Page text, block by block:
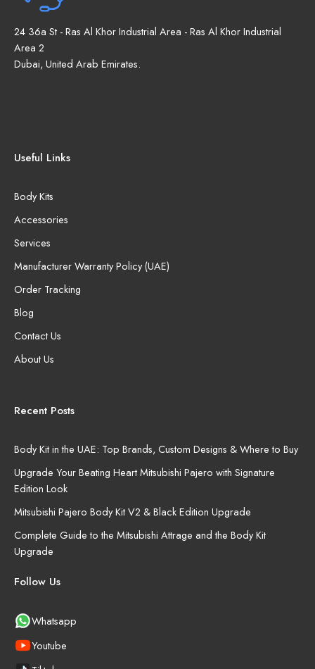
24 36a St - Ras Al Khor Industrial Area - Ras Al Khor Industrial
Area 2
Dubai, United Arab Emirates.
Useful Links
Body Kits
Accessories
Services
Manufacturer Warranty Policy (UAE)
Order Tracking
Blog
Contact Us
About Us
Recent Posts
Body Kit in the UAE: Top Brands, Custom Designs & Where to Buy
Upgrade Your Beating Heart Mitsubishi Pajero with Signature
Edition Look
Mitsubishi Pajero Body Kit V2 & Black Edition Upgrade
Complete Guide to the Mitsubishi Attrage and the Body Kit
Upgrade
Follow Us
Whatsapp
Youtube